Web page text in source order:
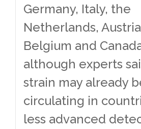
Germany, Italy, the
Netherlands,
Belgium and
although experts
strain may already
circulating in
less advanced